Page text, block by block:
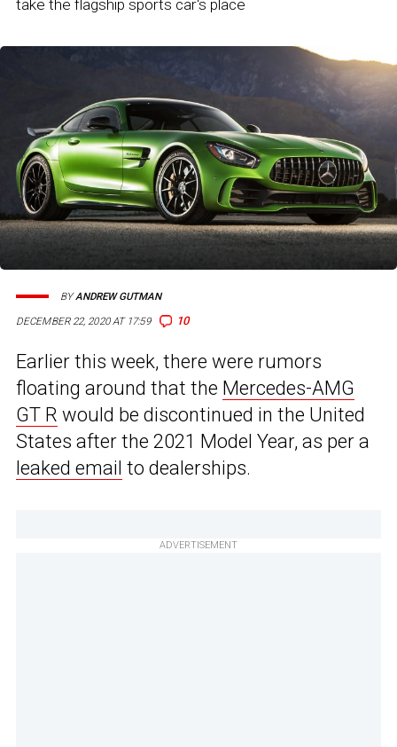
take the flagship sports car's place
DECEMBER 22, 2020 AT 17:59 10
BYANDREW GUTMAN
Earlier this week, there were rumors
floating around that the Mercedes-AMG
GT R would be discontinued in the United
States after the 2021 Model Year, as per a
leaked email to dealerships.
ADVERTISEMENT